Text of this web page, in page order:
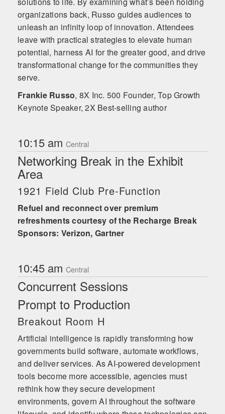
organizations back, Russo guides audiences to
unleash an infinity loop of innovation. Attendees
leave with practical strategies to elevate human
potential, harness AI for the greater good, and drive
transformational change for the communities they
serve.
Frankie Russo, 8X Inc. 500 Founder, Top Growth
Keynote Speaker, 2X Best-selling author
10:15 am Central
Networking Break in the Exhibit
Area
1921 Field Club Pre-Function
Refuel and reconnect over premium
refreshments courtesy of the Recharge Break
Sponsors: Verizon, Gartner
10:45 am Central
Concurrent Sessions
Prompt to Production
Breakout Room H
Artificial intelligence is rapidly transforming how
governments build software, automate workflows,
and deliver services. As AI-powered development
tools become more accessible, agencies must
rethink how they secure development
environments, govern AI throughout the software